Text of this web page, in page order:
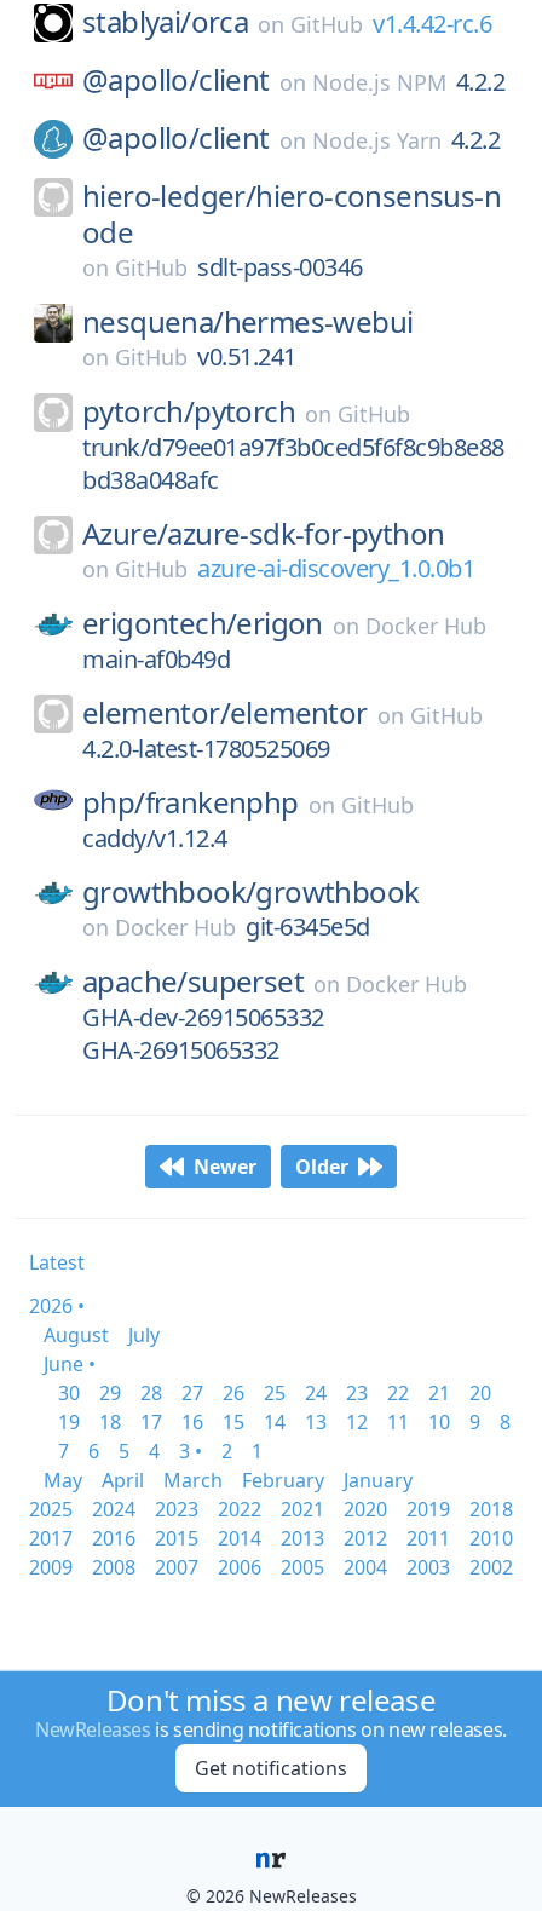
stablyai/orca on GitHub v1.4.42-rc.6
@apollo/client on Node.js NPM 4.2.2
@apollo/client on Node.js Yarn 4.2.2
hiero-ledger/hiero-consensus-n
ode
on GitHub sdlt-pass-00346
nesquena/hermes-webui
on GitHub v0.51.241
pytorch/pytorch on GitHub
trunk/d79ee01a97f3b0ced5f6f8c9b8e88
bd38a048afc
Azure/azure-sdk-for-python
on GitHub azure-ai-discovery_1.0.0b1
erigontech/erigon on Docker Hub
main-af0b49d
elementor/elementor on GitHub
4.2.0-latest-1780525069
php/frankenphp on GitHub
caddy/v1.12.4
growthbook/growthbook
on Docker Hub git-6345e5d
apache/superset on Docker Hub
GHA-dev-26915065332
GHA-26915065332
Newer Older
Latest
2026 •
August
July
June •
30
29 28 27 26 25 24 23 22 21
20
19
18 17 16 15 14 13 12 11 10 9
8
7
6 5 4 3 • 2
1
May
April March February
January
2025
2024 2023 2022 2021 2020 2019
2018
2017
2016 2015 2014 2013 2012 2011
2010
2009
2008 2007 2006 2005 2004 2003 2002
Don't miss a new release
NewReleases is sending notifications on new releases.
Get notifications
© 2026 NewReleases